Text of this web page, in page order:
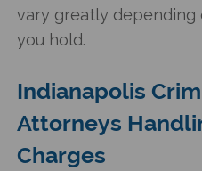
vary greatly
you hold.
Indianapolis
Attorneys
Charges